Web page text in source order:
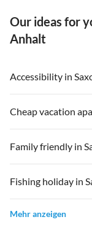
Our ideas for
Anhalt
Accessibility in
Cheap vacation
Family friendly in
Fishing holiday in
Mehr anzeigen